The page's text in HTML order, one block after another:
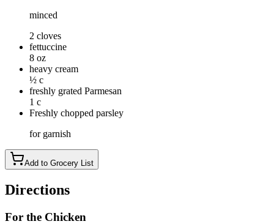
minced
2 cloves
fettuccine
8 oz
heavy cream
½ c
freshly grated Parmesan
1 c
Freshly chopped parsley
for garnish
Add to Grocery List
Directions
For the Chicken